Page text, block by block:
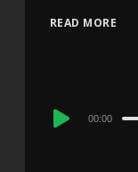
READ MORE
Audio
00:00